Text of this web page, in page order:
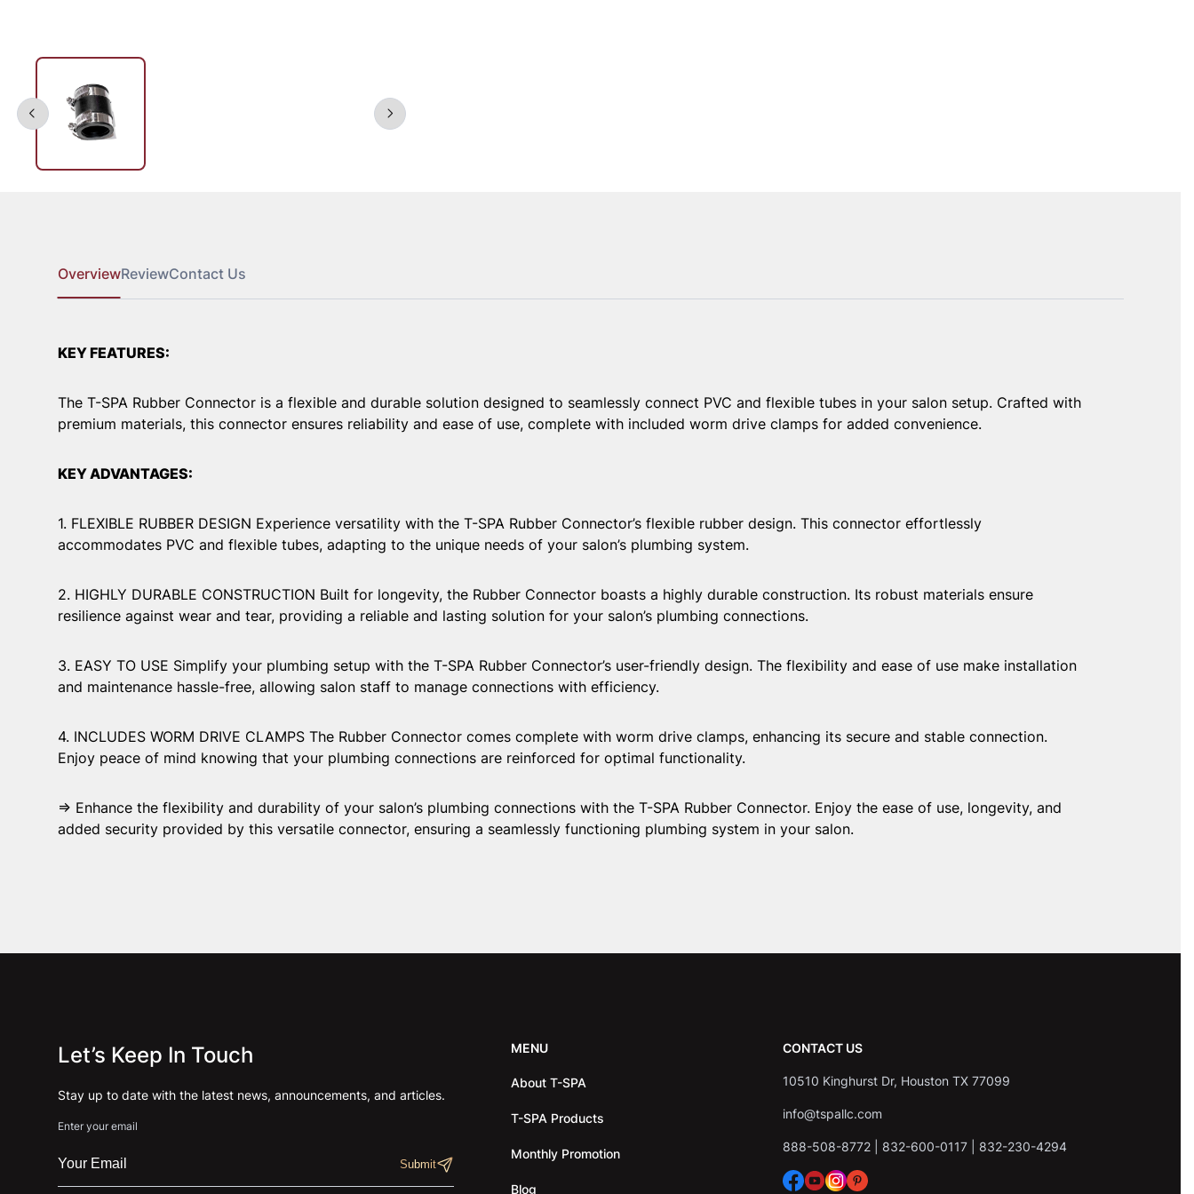
OverviewReviewContact Us
KEY FEATURES:
The T-SPA Rubber Connector is a flexible and durable solution designed to seamlessly connect PVC and flexible tubes in your salon setup. Crafted with
premium materials, this connector ensures reliability and ease of use, complete with included worm drive clamps for added convenience.
KEY ADVANTAGES:
1. FLEXIBLE RUBBER DESIGN Experience versatility with the T-SPA Rubber Connector’s flexible rubber design. This connector effortlessly
accommodates PVC and flexible tubes, adapting to the unique needs of your salon’s plumbing system.
2. HIGHLY DURABLE CONSTRUCTION Built for longevity, the Rubber Connector boasts a highly durable construction. Its robust materials ensure
resilience against wear and tear, providing a reliable and lasting solution for your salon’s plumbing connections.
3. EASY TO USE Simplify your plumbing setup with the T-SPA Rubber Connector’s user-friendly design. The flexibility and ease of use make installation
and maintenance hassle-free, allowing salon staff to manage connections with efficiency.
4. INCLUDES WORM DRIVE CLAMPS The Rubber Connector comes complete with worm drive clamps, enhancing its secure and stable connection.
Enjoy peace of mind knowing that your plumbing connections are reinforced for optimal functionality.
⇒ Enhance the flexibility and durability of your salon’s plumbing connections with the T-SPA Rubber Connector. Enjoy the ease of use, longevity, and
added security provided by this versatile connector, ensuring a seamlessly functioning plumbing system in your salon.
Let’s Keep In Touch
Stay up to date with the latest news, announcements, and articles.
Enter your email
MENU
About T-SPA
T-SPA Products
Monthly Promotion
Blog
CONTACT US
10510 Kinghurst Dr, Houston TX 77099
info@tspallc.com
888-508-8772 832-600-0117 832-230-4294